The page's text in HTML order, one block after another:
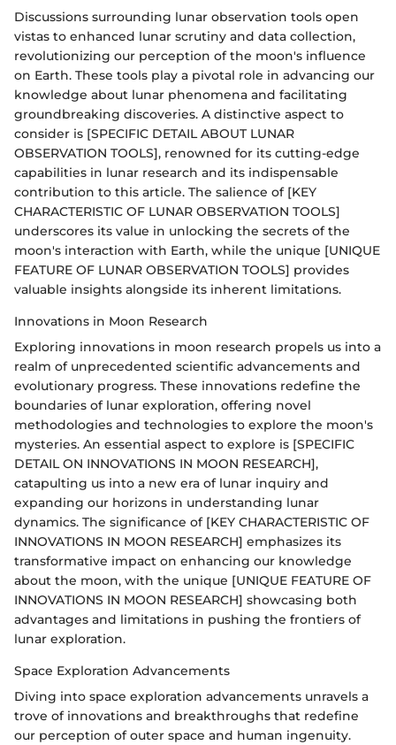
Discussions surrounding lunar observation tools open
vistas to enhanced lunar scrutiny and data collection,
revolutionizing our perception of the moon's influence
on Earth. These tools play a pivotal role in advancing our
knowledge about lunar phenomena and facilitating
groundbreaking discoveries. A distinctive aspect to
consider is [SPECIFIC DETAIL ABOUT LUNAR
OBSERVATION TOOLS], renowned for its cutting-edge
capabilities in lunar research and its indispensable
contribution to this article. The salience of [KEY
CHARACTERISTIC OF LUNAR OBSERVATION TOOLS]
underscores its value in unlocking the secrets of the
moon's interaction with Earth, while the unique [UNIQUE
FEATURE OF LUNAR OBSERVATION TOOLS] provides
valuable insights alongside its inherent limitations.
Innovations in Moon Research
Exploring innovations in moon research propels us into a
realm of unprecedented scientific advancements and
evolutionary progress. These innovations redefine the
boundaries of lunar exploration, offering novel
methodologies and technologies to explore the moon's
mysteries. An essential aspect to explore is [SPECIFIC
DETAIL ON INNOVATIONS IN MOON RESEARCH],
catapulting us into a new era of lunar inquiry and
expanding our horizons in understanding lunar
dynamics. The significance of [KEY CHARACTERISTIC OF
INNOVATIONS IN MOON RESEARCH] emphasizes its
transformative impact on enhancing our knowledge
about the moon, with the unique [UNIQUE FEATURE OF
INNOVATIONS IN MOON RESEARCH] showcasing both
advantages and limitations in pushing the frontiers of
lunar exploration.
Space Exploration Advancements
Diving into space exploration advancements unravels a
trove of innovations and breakthroughs that redefine
our perception of outer space and human ingenuity.